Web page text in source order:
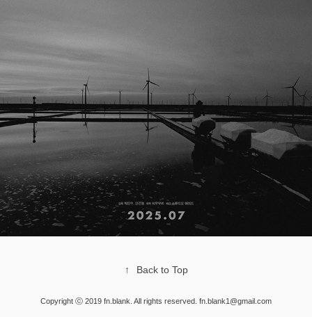
↑ Back to Top
Copyright ⓒ 2019 fn.blank. All rights reserved. fn.blank1@gmail.com